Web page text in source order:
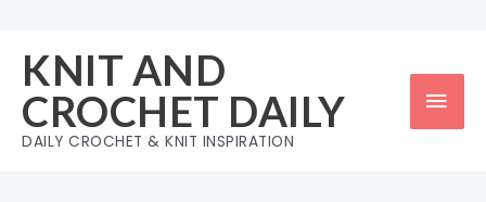
content
KNIT AND
CROCHET DAILY
DAILY CROCHET & KNIT INSPIRATION